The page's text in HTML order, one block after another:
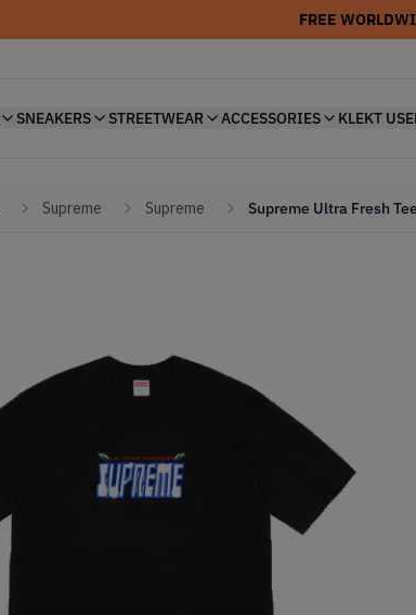
FREE
SNEAKERS STREETWEAR ACCESSORIES KLEKT
Supreme Supreme Supreme Ultra Fresh